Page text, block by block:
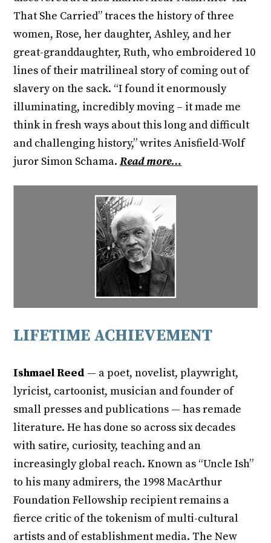
That She Carried” traces the history of three
women, Rose, her daughter, Ashley, and her
great-granddaughter, Ruth, who embroidered 10
lines of their matrilineal story of coming out of
slavery on the sack. “I found it enormously
illuminating, incredibly moving – it made me
think in fresh ways about this long and difficult
and challenging history,” writes Anisfield-Wolf
juror Simon Schama.Read more…
LIFETIME ACHIEVEMENT
Ishmael Reed — a poet, novelist, playwright,
lyricist, cartoonist, musician and founder of
small presses and publications — has remade
literature. He has done so across six decades
with satire, curiosity, teaching and an
increasingly global reach. Known as “Uncle Ish”
to his many admirers, the 1998 MacArthur
Foundation Fellowship recipient remains a
fierce critic of the tokenism of multi-cultural
artists and of establishment media. The New